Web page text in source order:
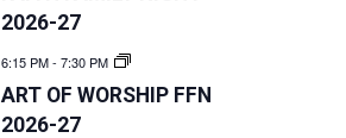
2026-27
6:15 PM- 7:30 PM
ART OF WORSHIP FFN
2026-27